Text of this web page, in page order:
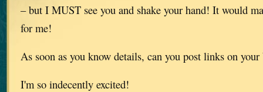
– but I MUST see you and shake your hand! It would
for me!
As soon as you know details, can you post links on your
I'm so indecently excited!